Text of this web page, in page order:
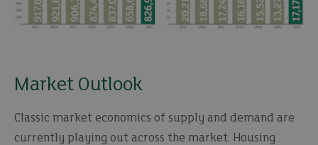
Market Outlook
Classic market economics of supply and demand are
currently playing out across the market. Housing